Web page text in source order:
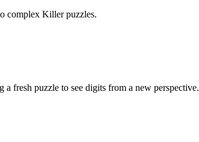
complex Killer puzzles.
a fresh puzzle to see digits from a new perspective.